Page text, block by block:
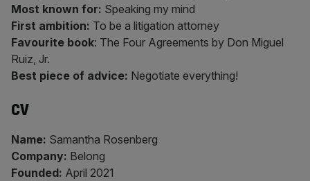
Most known for: Speaking my mind
First ambition: To be a litigation attorney
Favourite book: The Four Agreements by Don Miguel
Ruiz, Jr.
Best piece of advice: Negotiate everything!
CV
Name: Samantha Rosenberg
Company: Belong
Founded: April 2021